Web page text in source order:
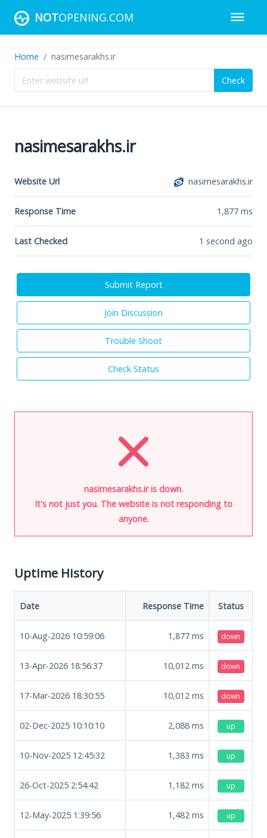
NOTOPENING.COM
Home nasimesarakhs.ir
Check
nasimesarakhs.ir
Website Url nasimesarakhs.ir
Response Time 1,877 ms
Last Checked 1 second ago
Submit Report
Join Discussion
Trouble Shoot
Check Status
nasimesarakhs.ir is down.
It's not just you. The website is not responding to
anyone.
Uptime History
Date Response Time Status
10-Aug-2026 10:59:06 1,877 ms down
13-Apr-2026 18:56:37 10,012 ms down
17-Mar-2026 18:30:55 10,012 ms down
02-Dec-2025 10:10:10 2,088 ms up
10-Nov-2025 12:45:32 1,383 ms up
26-Oct-2025 2:54:42 1,182 ms up
12-May-2025 1:39:56 1,482 ms up